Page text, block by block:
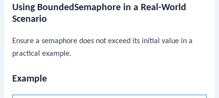
Using BoundedSemaphore in a Real-World
Scenario
Ensure a semaphore does not exceed its initial value in a
practical example.
Example